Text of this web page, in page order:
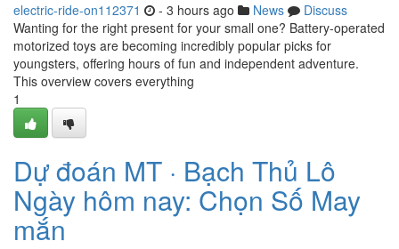
electric-ride-on112371 - 3 hours ago News
Discuss
Wanting for the right present for your small one? Battery-operated
motorized toys are becoming incredibly popular picks for
youngsters, offering hours of fun and independent adventure.
This overview covers everything
1
Dự đoán MT · Bạch Thủ Lô
Ngày hôm nay: Chọn Số May
mắn